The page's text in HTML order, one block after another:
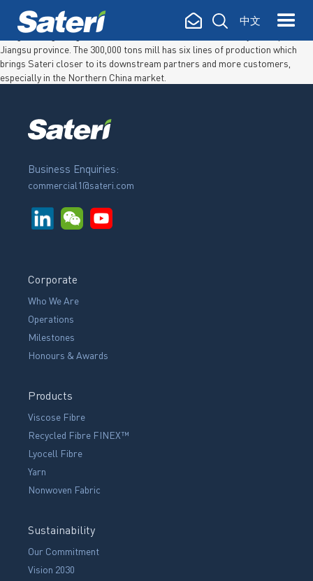
中文
established in 2019 after a
one year lease and subsequent acquisitionof
Jiangsu Xiangsheng Viscose Fiber Co., Ltd. located in the city of Suqian in
Jiangsu province. The 300,000 tons mill has six lines of production which
brings Sateri closer to its downstream partners and more customers,
especially in the Northern China market.
Business Enquiries:
commercial1@sateri.com
Corporate
Who We Are
Operations
Milestones
Honours & Awards
Products
Viscose Fibre
Recycled Fibre FINEX™
Lyocell Fibre
Yarn
Nonwoven Fabric
Sustainability
Our Commitment
Vision 2030